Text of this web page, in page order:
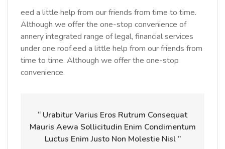
eed a little help from our friends from time to time.
Although we offer the one-stop convenience of
annery integrated range of legal, financial services
under one roof.eed a little help from our friends from
time to time. Although we offer the one-stop
convenience.
“ Urabitur Varius Eros Rutrum Consequat
Mauris Aewa Sollicitudin Enim Condimentum
Luctus Enim Justo Non Molestie Nisl ”